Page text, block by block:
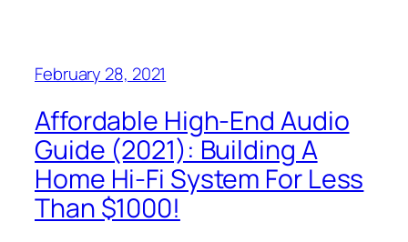
February 28, 2021
Affordable High-End Audio
Guide (2021): Building A
Home Hi-Fi System For Less
Than $1000!